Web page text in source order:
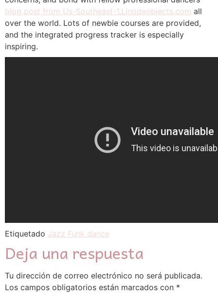
blog post from Us-Southeast-1.Linodeobjects.com all
over the world. Lots of newbie courses are provided,
and the integrated progress tracker is especially
inspiring.
Etiquetado Jazz Funk dance
Deja una respuesta
Tu dirección de correo electrónico no será publicada.
Los campos obligatorios están marcados con *